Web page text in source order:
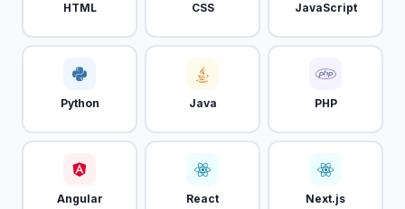
HTML CSS JavaScript
Python Java PHP
Angular React Next.js